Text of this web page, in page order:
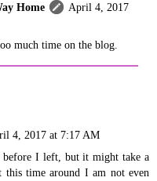
Home
April 4, 2017
much time on the blog.
4, 2017 at 7:17 AM
I left, but it might take a
time around I am not even